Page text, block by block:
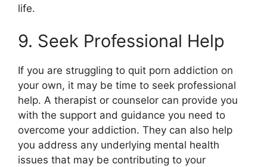
life.
9. Seek Professional Help
If you are struggling to quit porn addiction on
your own, it may be time to seek professional
help. A therapist or counselor can provide you
with the support and guidance you need to
overcome your addiction. They can also help
you address any underlying mental health
issues that may be contributing to your